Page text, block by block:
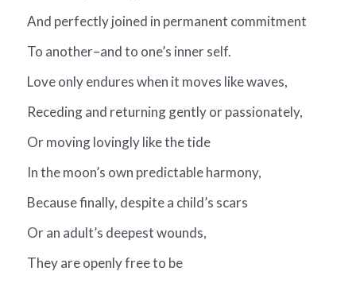
And perfectly joined in permanent commitment
To another–and to one’s inner self.
Love only endures when it moves like waves,
Receding and returning gently or passionately,
Or moving lovingly like the tide
In the moon’s own predictable harmony,
Because finally, despite a child’s scars
Or an adult’s deepest wounds,
They are openly free to be